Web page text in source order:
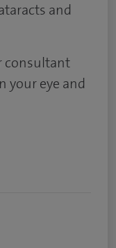
and
consultant
your eye and